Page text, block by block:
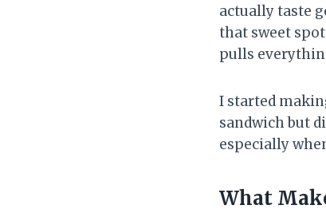
actually taste
that sweet
pulls
I started
sandwich but
especially
What